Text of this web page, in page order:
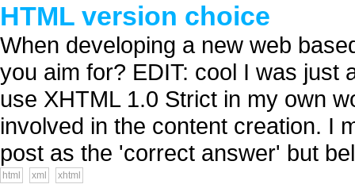
HTML version choice
When developing a new web
you aim for? EDIT: cool I was just
use XHTML 1.0 Strict in my own
involved in the content creation. I
post as the 'correct answer' but
html xml xhtml